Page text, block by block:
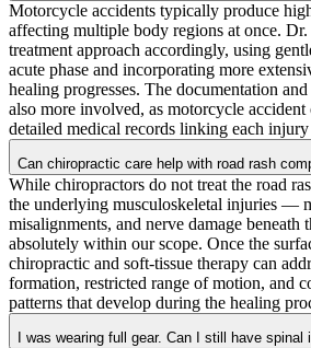
Motorcycle accidents typically produce
affecting multiple body regions at once. Dr.
treatment approach accordingly, using
acute phase and incorporating more
healing progresses. The documentation and
also more involved, as motorcycle
detailed medical records linking each
Can chiropractic care help with road rash
While chiropractors do not treat the road
the underlying musculoskeletal injuries —
misalignments, and nerve damage
absolutely within our scope. Once the
chiropractic and soft-tissue therapy can
formation, restricted range of motion, and
patterns that develop during the healing
I was wearing full gear. Can I still have spinal